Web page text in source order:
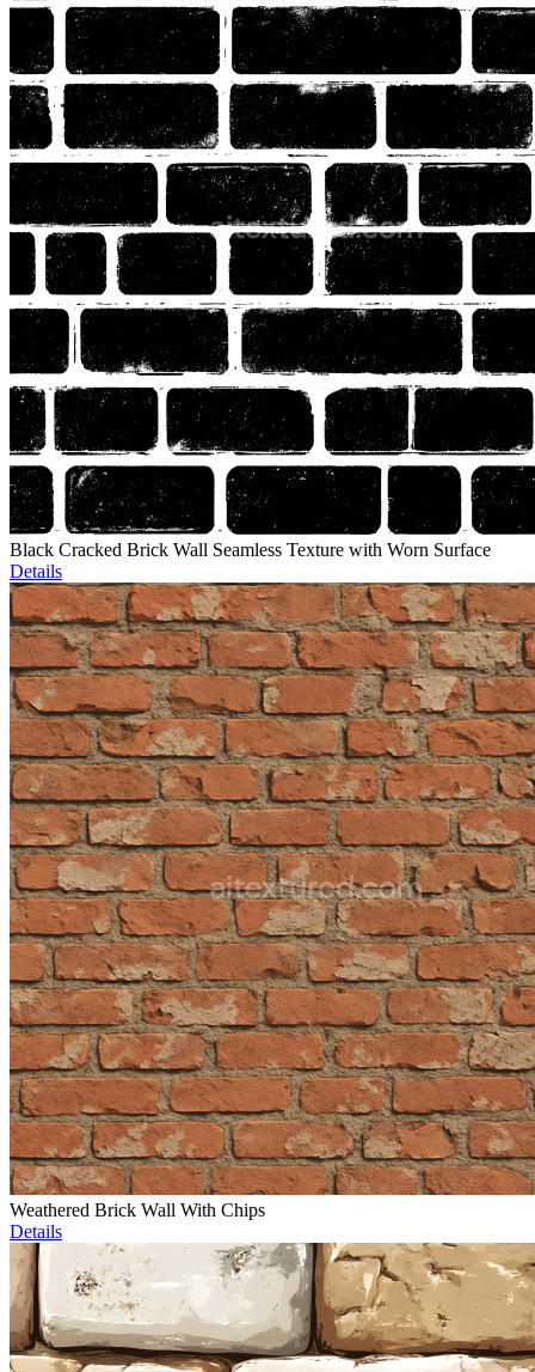
Black Cracked Brick Wall Seamless Texture with Worn Surface
Details
Weathered Brick Wall With Chips
Details